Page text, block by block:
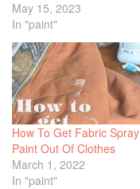
May 15, 2023
In "paint"
How To Get Fabric Spray
Paint Out Of Clothes
March 1, 2022
In "paint"